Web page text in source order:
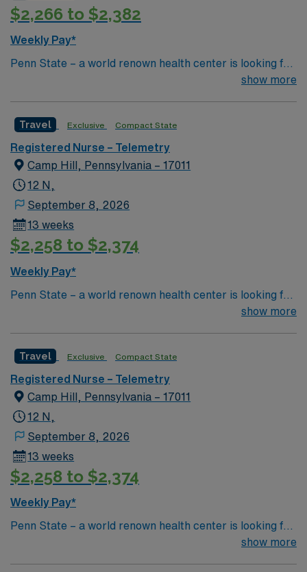
$2,266 to $2,382
Weekly Pay*
Penn State – a world renown health center is looking for
an RN to join their team of compassionate and driven
Pop , Fem-Fem Bypass, Carotid Endartectomy, Cardiac
Stenting , Permanent Pacemaker
show more
Travel Exclusive Compact State
Registered Nurse – Telemetry
Camp Hill, Pennsylvania – 17011
12 N,
September 8, 2026
13 weeks
$2,258 to $2,374
Weekly Pay*
Penn State – a world renown health center is looking for
an RN to join their team of compassionate and driven
show more
Travel Exclusive Compact State
Registered Nurse – Telemetry
Camp Hill, Pennsylvania – 17011
12 N,
September 8, 2026
13 weeks
$2,258 to $2,374
Weekly Pay*
Penn State – a world renown health center is looking for
an RN to join their team of compassionate and driven
show more